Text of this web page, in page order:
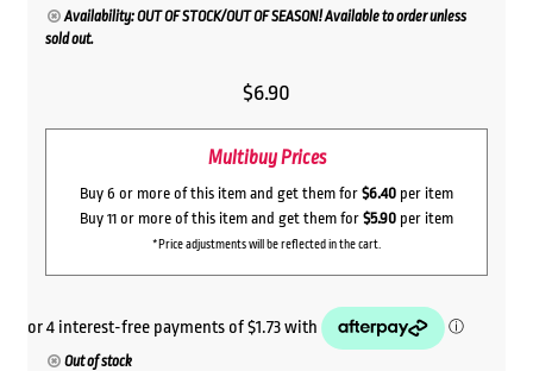
Availability: OUT OF STOCK/OUT OF SEASON! Available to order unless
sold out.
$6.90
Multibuy Prices
Buy 6 or more of this item and get them for $6.40 per item
Buy 11 or more of this item and get them for $5.90 per item
*Price adjustments will be reflected in the cart.
Out of stock